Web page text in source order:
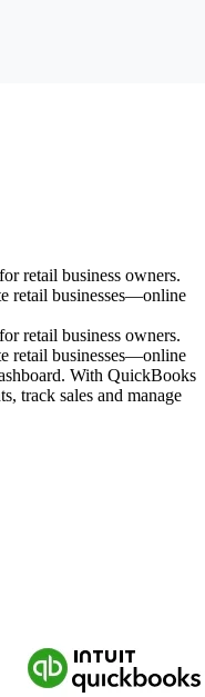
retail business owners.
retail businesses—online
retail business owners.
retail businesses—online
With QuickBooks
track sales and manage